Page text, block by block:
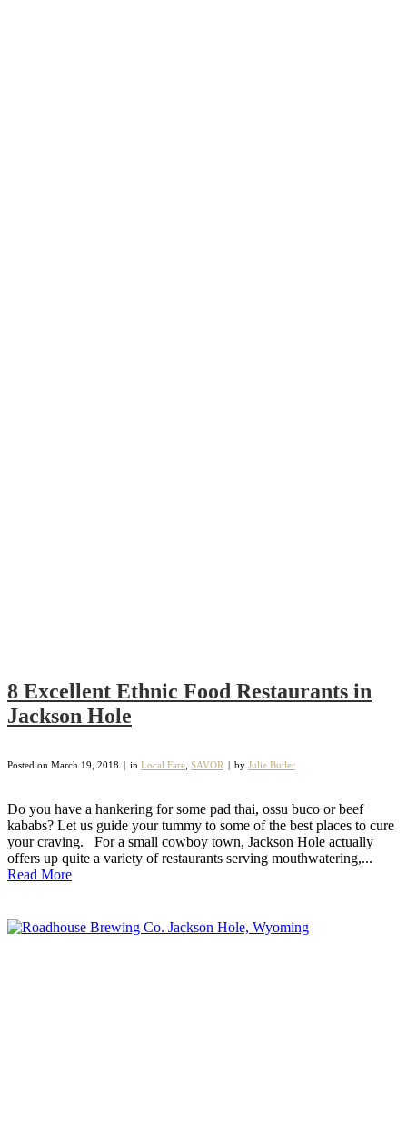
8 Excellent Ethnic Food Restaurants in
Jackson Hole
Posted on March 19, 2018 in Local Fare SAVOR by Julie Butler
Do you have a hankering for some pad thai, ossu buco or beef
kababs? Let us guide your tummy to some of the best places to cure
your craving. For a small cowboy town, Jackson Hole actually
offers up quite a variety of restaurants serving mouthwatering,...
Read More